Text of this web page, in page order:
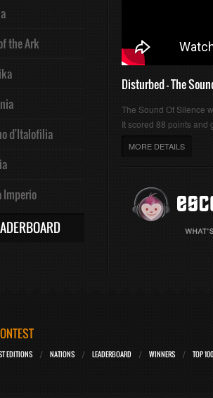
the Ark
d'Italofilia
Imperio
Disturbed - The
The Sound Of Silence
It scored 88 points and
MORE DETAILS
EDITIONS NATIONS LEADERBOARD WINNERS TOP 100